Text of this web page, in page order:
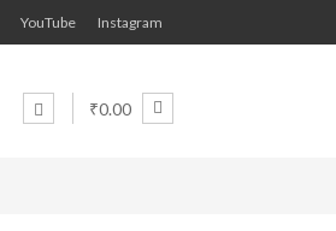
YouTube Instagram
₹0.00